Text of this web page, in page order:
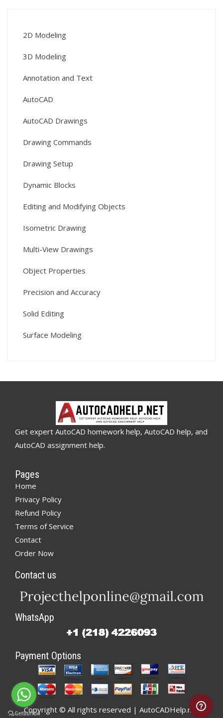
2D Modeling
3D Modeling
Annotation and Text
AutoCAD
AutoCAD Drawings
Drawing Commands
Drawing Setup
Dynamic Blocks
Editing and Modifying Objects
Isometric Drawing
Multi-View Drawings
Object Properties
Precision and Accuracy
Solid Editing
Surface Modeling
Get expert AutoCAD homework help, AutoCAD help, and
AutoCAD assignment help.
Pages
Home
Privacy Policy
Refund Policy
Terms of Service
Contact
Order Now
Contact us
WhatsApp
Payment Options
Copyright © All rights reserved | AutoCADHelp.net